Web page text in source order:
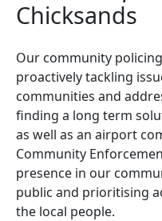
Chicksands
Our community
proactively tackling
communities and
finding a long term
as well as an airport
Community
presence in our
public and prioritising
the local people.